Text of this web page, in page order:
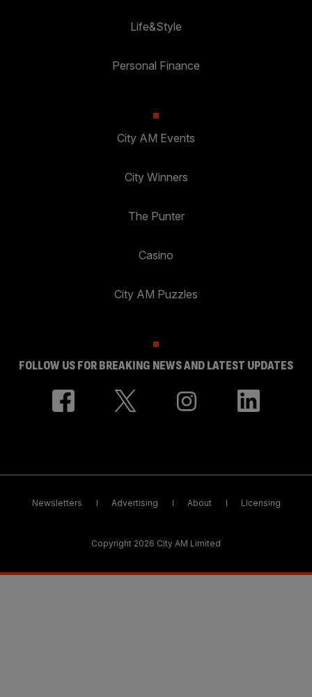
Life&Style
Personal Finance
City AM Events
City Winners
The Punter
Casino
City AM Puzzles
FOLLOW US FOR BREAKING NEWS AND LATEST UPDATES
Newsletters Advertising About Licensing
Copyright 2026 City AM Limited